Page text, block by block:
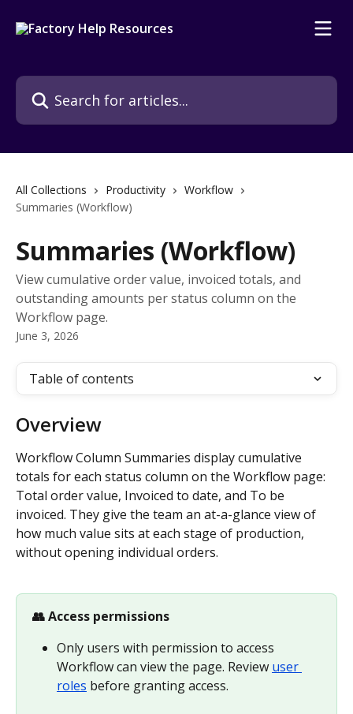
Search for articles...
All Collections Productivity
Workflow
Summaries (Workflow)
Summaries (Workflow)
View cumulative order value, invoiced totals, and
outstanding amounts per status column on the
Workflow page.
June 3, 2026
Table of contents
Overview
Workflow Column Summaries display cumulative
totals for each status column on the Workflow page:
Total order value, Invoiced to date, and To be
invoiced. They give the team an at-a-glance view of
how much value sits at each stage of production,
without opening individual orders.
👥 Access permissions
Only users with permission to access
Workflow can view the page. Review user
roles before granting access.